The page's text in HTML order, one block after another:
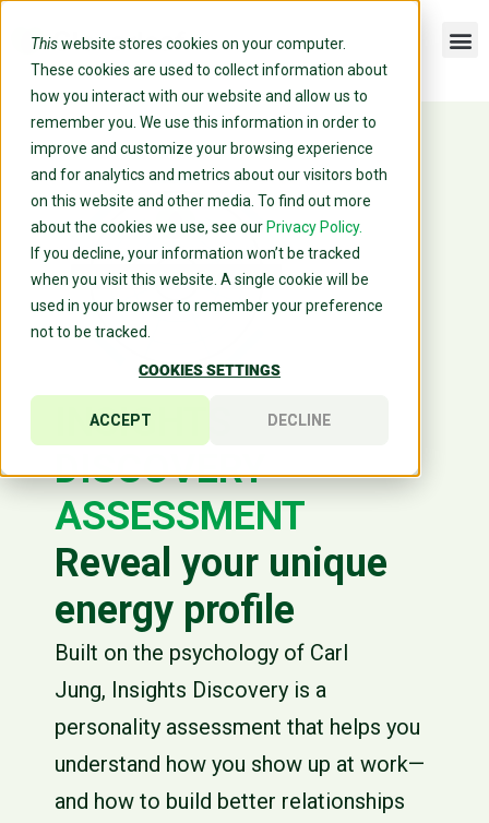
Thiswebsite stores cookies on your computer.
These cookies are used to collect information about
how you interact with our website and allow us to
remember you. We use this information in order to
improve and customize your browsing experience
and for analytics and metrics about our visitors both
on this website and other media. To find out more
about the cookies we use, see our Privacy Policy.
If you decline, your information won’t be tracked
when you visit this website. A single cookie will be
used in your browser to remember your preference
not to be tracked.
COOKIES SETTINGS
ACCEPT DECLINE
INSIGHTS
DISCOVERY
ASSESSMENT
Reveal your unique
energy profile
Built on the psychology of Carl
Jung, Insights Discovery is a
personality assessment that helps you
understand how you show up at work—
and how to build better relationships